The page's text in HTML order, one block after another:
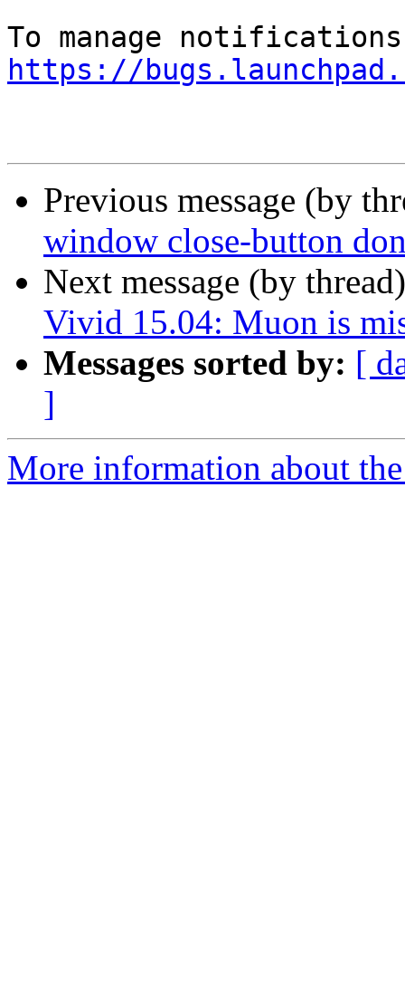
https://
Previous message (by
window close-button
Next message (by
Vivid 15.04: Muon is
Messages sorted by: [
]
More information about